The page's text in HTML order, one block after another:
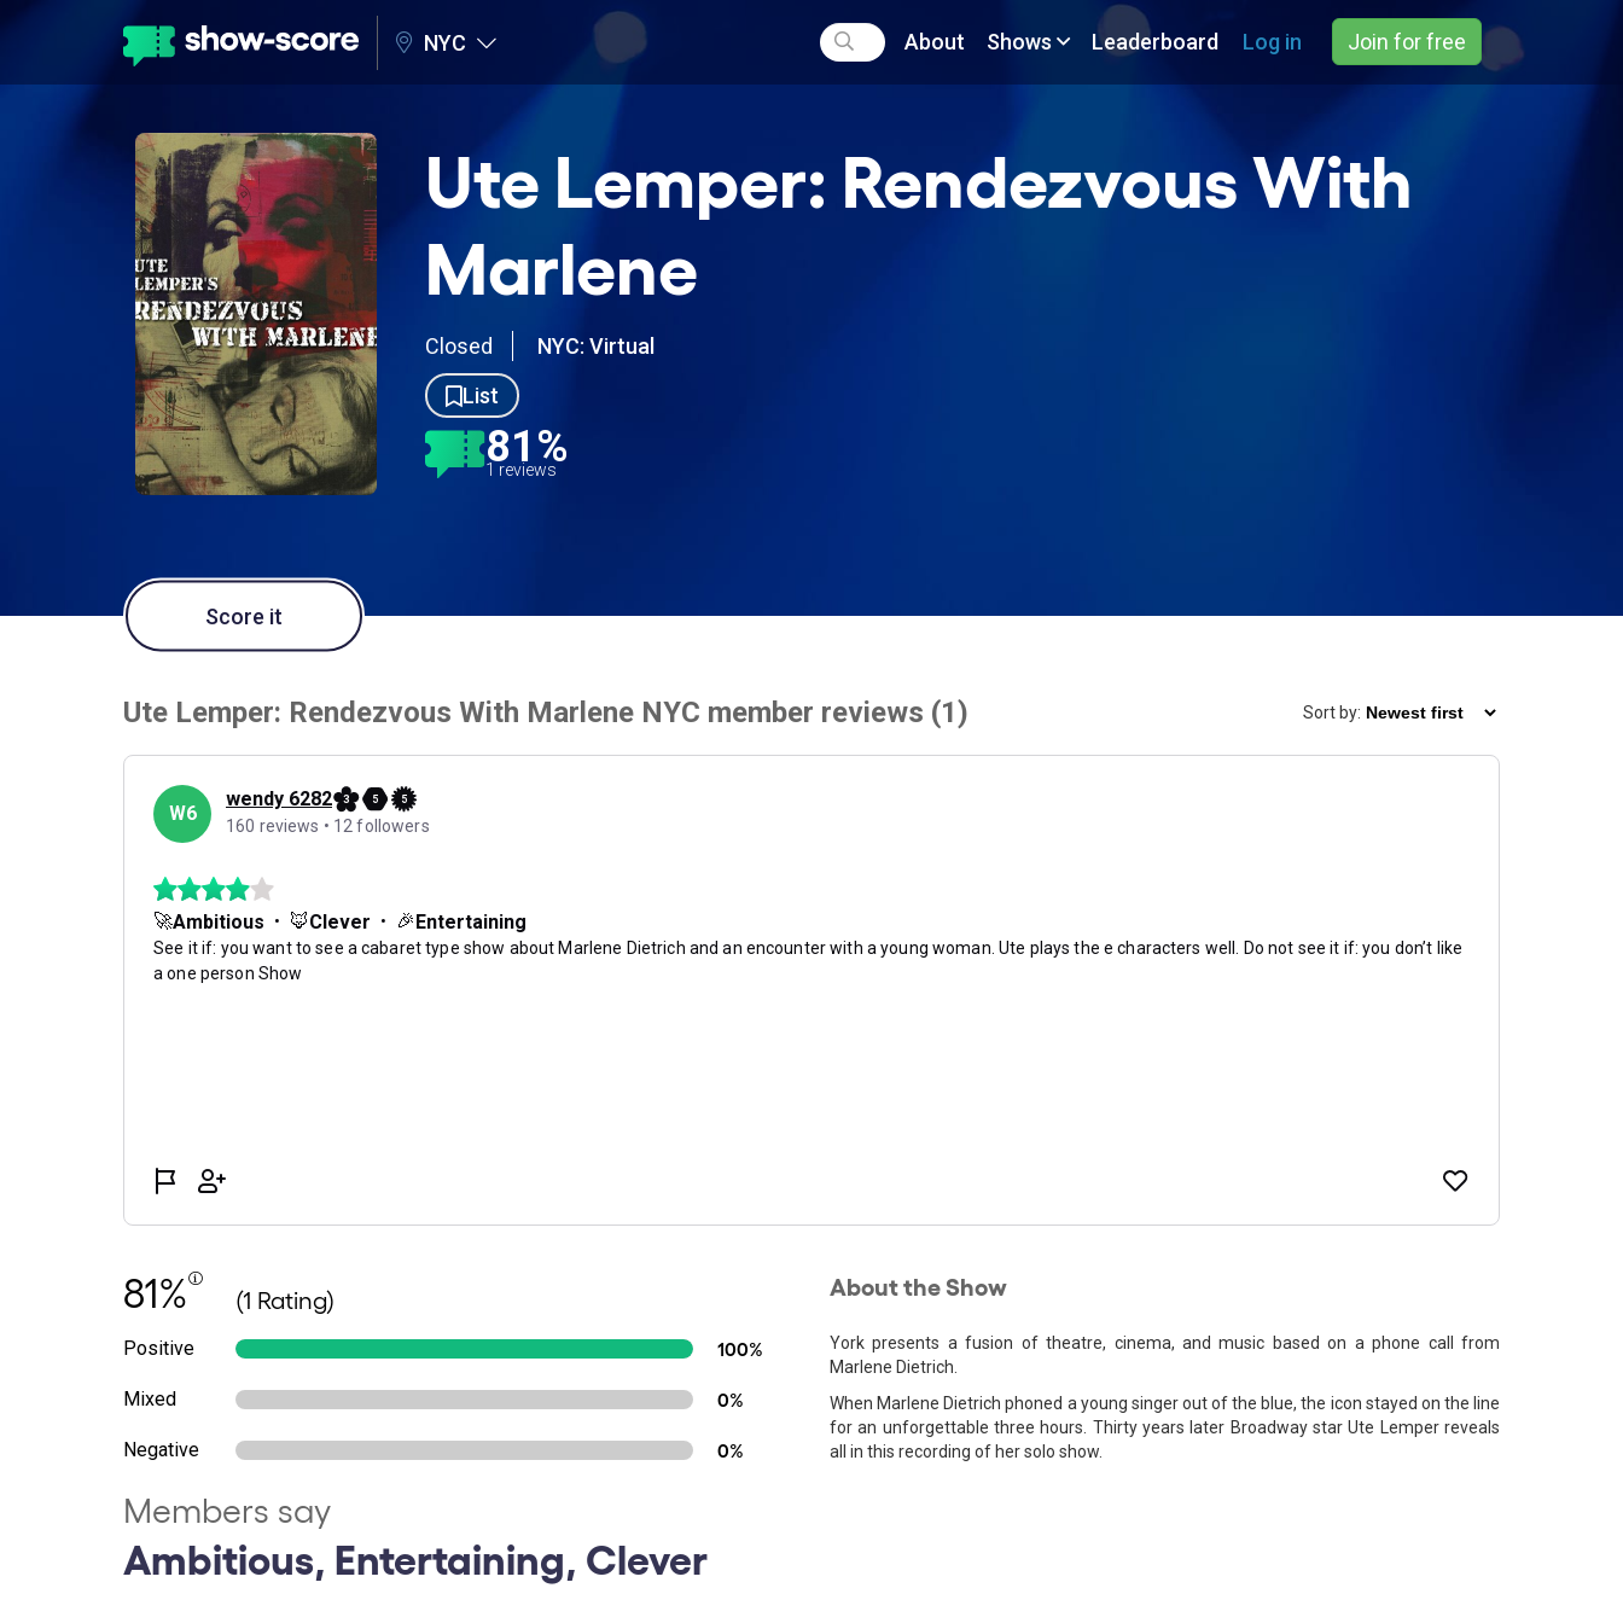
NYC About Shows Leaderboard Log in Join for free
Ute Lemper: Rendezvous With
Marlene
Closed
NYC: Virtual
List
81%
1 reviews
Score it
81% (1 Rating)
Positive 100%
Mixed 0%
Negative 0%
Members say
Ambitious, Entertaining, Clever
About the Show
York presents a fusion of theatre, cinema, and music based on a phone call from
Marlene Dietrich.
When Marlene Dietrich phoned a young singer out of the blue, the icon stayed on the line
for an unforgettable three hours. Thirty years later Broadway star Ute Lemper reveals
all in this recording of her solo show.